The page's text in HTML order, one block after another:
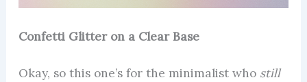
Confetti Glitter on a Clear Base
Okay, so this one’s for the minimalist who still